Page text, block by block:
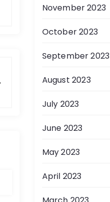
November 2023
October 2023
September 2023
August 2023
July 2023
June 2023
May 2023
April 2023